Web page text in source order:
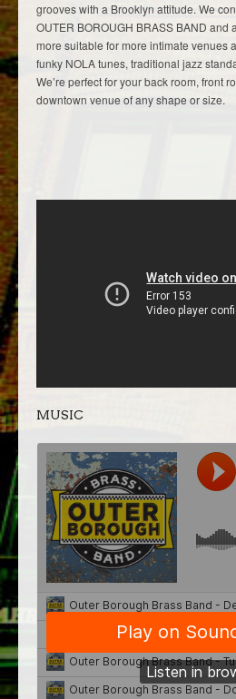
grooves with a Brooklyn attitude. We
OUTER BOROUGH BRASS BAND and
more suitable for more intimate venues
funky NOLA tunes, traditional jazz
We’re perfect for your back room, front
downtown venue of any shape or size.
MUSIC